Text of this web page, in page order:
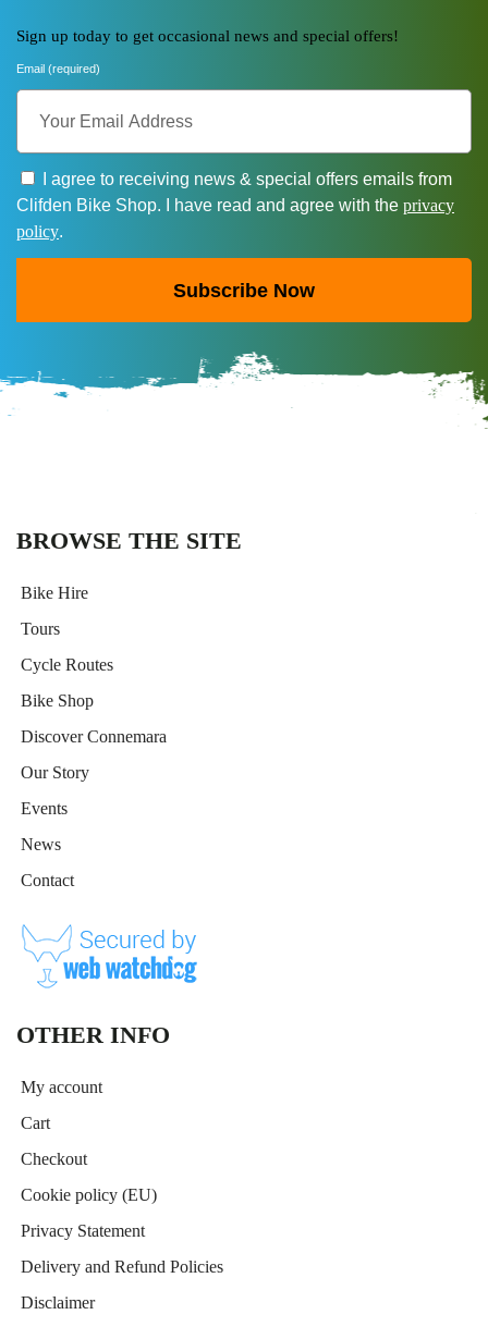
Sign up today to get occasional news and special offers!
Email (required)
I agree to receiving news & special offers emails from
Clifden Bike Shop. I have read and agree with the privacy
policy.
Subscribe Now
t
v
BROWSE THE SITE
Bike Hire
Tours
Cycle Routes
Bike Shop
Discover Connemara
Our Story
Events
News
Contact
OTHER INFO
My account
Cart
Checkout
Cookie policy (EU)
Privacy Statement
Delivery and Refund Policies
Disclaimer